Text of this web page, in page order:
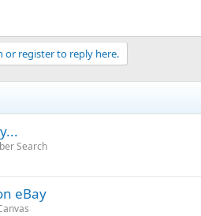
or register to reply here.
Search
eBay